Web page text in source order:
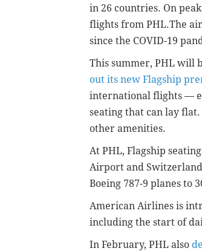
in 26 countries. On
flights from PHL.The
since the COVID-19
This summer, PHL will
out its new Flagship
international flights —
seating that can lay
other amenities.
At PHL, Flagship
Airport and
Boeing 787-9 planes to
American Airlines is
including the start of
In February, PHL also